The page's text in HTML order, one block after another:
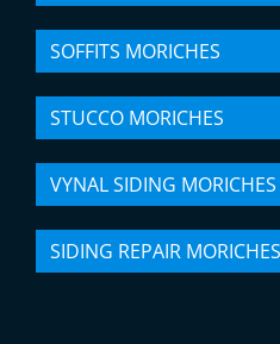
SOFFITS MORICHES
STUCCO MORICHES
VYNAL SIDING MORICHES
SIDING REPAIR MORICHES